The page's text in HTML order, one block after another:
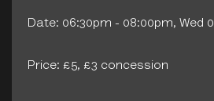
Date: 06:30pm - 08:00pm, Wed
Price: £5, £3 concession